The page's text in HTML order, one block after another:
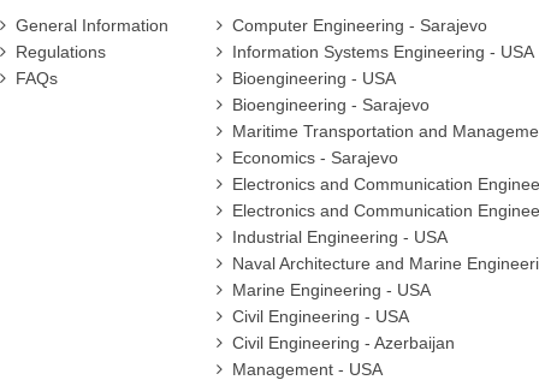
General Information
Regulations
FAQs
Computer Engineering - Sarajevo
Information Systems Engineering - USA
Bioengineering - USA
Bioengineering - Sarajevo
Maritime Transportation and
Economics - Sarajevo
Electronics and Communication
Electronics and Communication
Industrial Engineering - USA
Naval Architecture and Marine
Marine Engineering - USA
Civil Engineering - USA
Civil Engineering - Azerbaijan
Management - USA